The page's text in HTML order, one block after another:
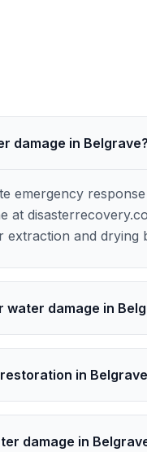
damage in
emergency
and drying
damage in
in
damage in